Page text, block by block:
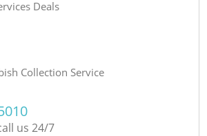
Deals
Collection Service
us 24/7